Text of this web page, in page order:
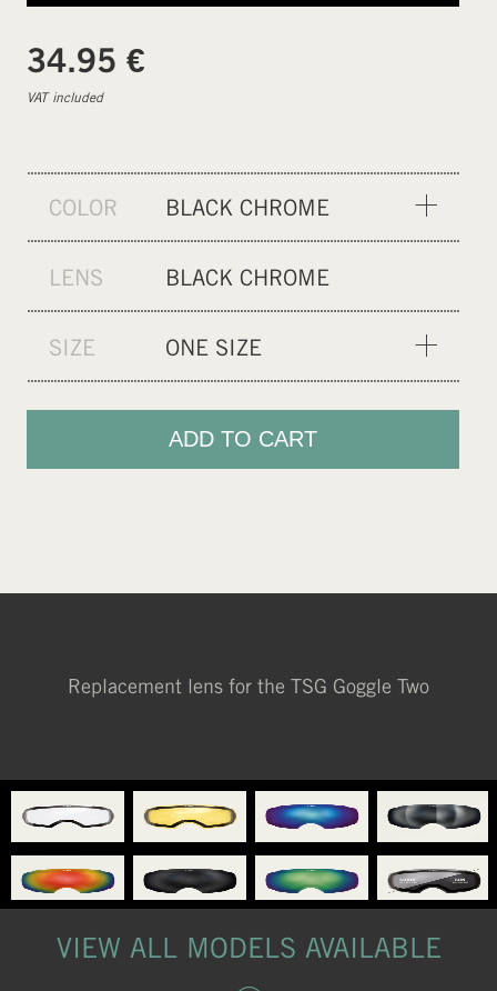
34.95 €
VAT included
COLOR
BLACK CHROME
GREY PHOTOCHROMIC
GREEN CHROME
BLACK
RAINBOW CHROME
BLUE CHROME
LENS BLACK CHROME
SIZE
ONE SIZE
ONE SIZE
ADD TO CART
Replacement lens for the TSG Goggle Two
VIEW ALL MODELS AVAILABLE